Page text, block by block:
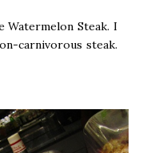
Steak. I
carnivorous steak.